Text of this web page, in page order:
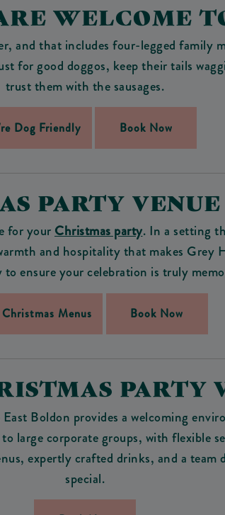
WELCOME
and that includes four-legged family
for good doggos, keep their tails
trust them with the sausages.
Dog Friendly Book Now
PARTY
for yourChristmas party. In a setting
and hospitality that makes Grey
ensure your celebration is truly
Menus Book Now
PARTY
Boldon provides a welcoming
large corporate groups, with flexible
expertly crafted drinks, and a
special.